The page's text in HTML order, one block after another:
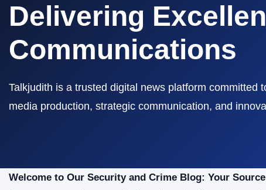
Delivering
Communications
Talkjudith is a trusted digital news platform committed
media production, strategic communication, and
Welcome to Our Security and Crime Blog: Your